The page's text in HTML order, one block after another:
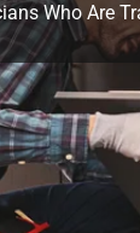
Who Are